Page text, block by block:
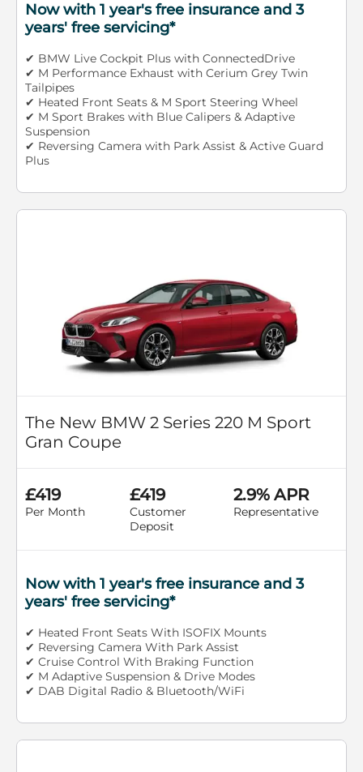
Now with 1 year's free insurance and 3
years' free servicing*
✔ BMW Live Cockpit Plus with ConnectedDrive
✔ M Performance Exhaust with Cerium Grey Twin
Tailpipes
✔ Heated Front Seats & M Sport Steering Wheel
✔ M Sport Brakes with Blue Calipers & Adaptive
Suspension
✔ Reversing Camera with Park Assist & Active Guard
Plus
The New BMW 2 Series 220 M Sport
Gran Coupe
£419
Per Month
£419
Customer
Deposit
2.9% APR
Representative
Now with 1 year's free insurance and 3
years' free servicing*
✔ Heated Front Seats With ISOFIX Mounts
✔ Reversing Camera With Park Assist
✔ Cruise Control With Braking Function
✔ M Adaptive Suspension & Drive Modes
✔ DAB Digital Radio & Bluetooth/WiFi